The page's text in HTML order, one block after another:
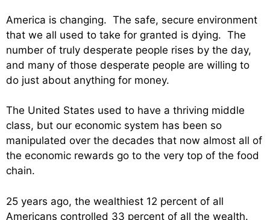
America is changing. The safe, secure environment
that we all used to take for granted is dying. The
number of truly desperate people rises by the day,
and many of those desperate people are willing to
do just about anything for money.
The United States used to have a thriving middle
class, but our economic system has been so
manipulated over the decades that now almost all of
the economic rewards go to the very top of the food
chain.
25 years ago, the wealthiest 12 percent of all
Americans controlled 33 percent of all the wealth.